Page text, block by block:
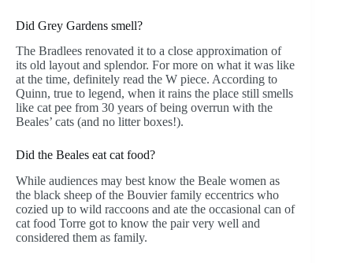
Did Grey Gardens smell?
The Bradlees renovated it to a close approximation of
its old layout and splendor. For more on what it was like
at the time, definitely read the W piece. According to
Quinn, true to legend, when it rains the place still smells
like cat pee from 30 years of being overrun with the
Beales’ cats (and no litter boxes!).
Did the Beales eat cat food?
While audiences may best know the Beale women as
the black sheep of the Bouvier family eccentrics who
cozied up to wild raccoons and ate the occasional can of
cat food Torre got to know the pair very well and
considered them as family.